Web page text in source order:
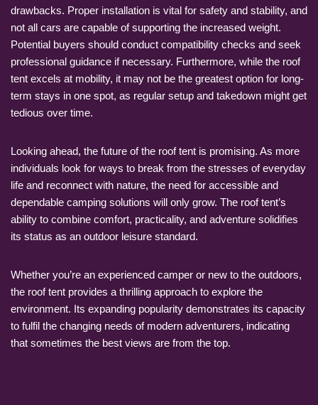
drawbacks. Proper installation is vital for safety and stability, and
not all cars are capable of supporting the increased weight.
Potential buyers should conduct compatibility checks and seek
professional guidance if necessary. Furthermore, while the roof
tent excels at mobility, it may not be the greatest option for long-
term stays in one spot, as regular setup and takedown might get
tedious over time.
Looking ahead, the future of the roof tent is promising. As more
individuals look for ways to break from the stresses of everyday
life and reconnect with nature, the need for accessible and
dependable camping solutions will only grow. The roof tent’s
ability to combine comfort, practicality, and adventure solidifies
its status as an outdoor leisure standard.
Whether you’re an experienced camper or new to the outdoors,
the roof tent provides a thrilling approach to explore the
environment. Its expanding popularity demonstrates its capacity
to fulfil the changing needs of modern adventurers, indicating
that sometimes the best views are from the top.